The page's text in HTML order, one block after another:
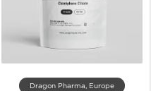
Dragon Pharma, Europe